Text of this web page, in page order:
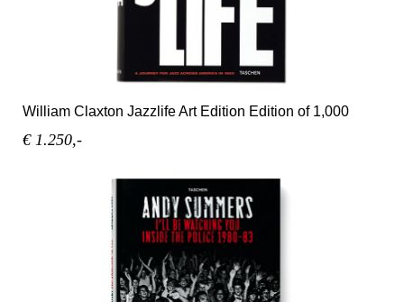
William Claxton Jazzlife Art Edition Edition of 1,000
€ 1.250,-